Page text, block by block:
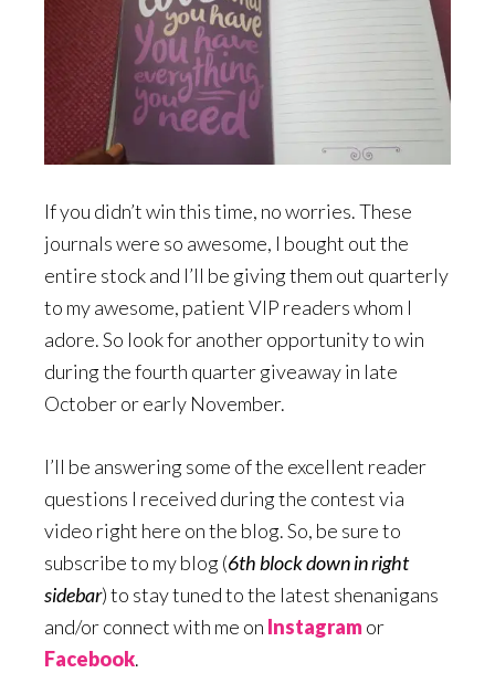
If you didn’t win this time, no worries. These
journals were so awesome, I bought out the
entire stock and I’ll be giving them out quarterly
to my awesome, patient VIP readers whom I
adore. So look for another opportunity to win
during the fourth quarter giveaway in late
October or early November.
I’ll be answering some of the excellent reader
questions I received during the contest via
video right here on the blog. So, be sure to
subscribe to my blog (6th block down in right
sidebar) to stay tuned to the latest shenanigans
and/or connect with me on Instagramor
Facebook.